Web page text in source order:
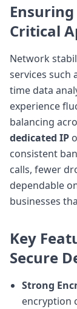
Ensuring
Critical
Network
services such
time data
experience
balancing
dedicated IP
consistent
calls, fewer
dependable
businesses
Key
Secure
Strong
encryption